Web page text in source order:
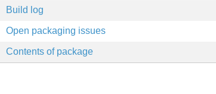
Build log
Open packaging issues
Contents of package